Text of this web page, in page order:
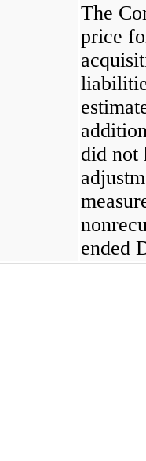
The
price
did not
ended